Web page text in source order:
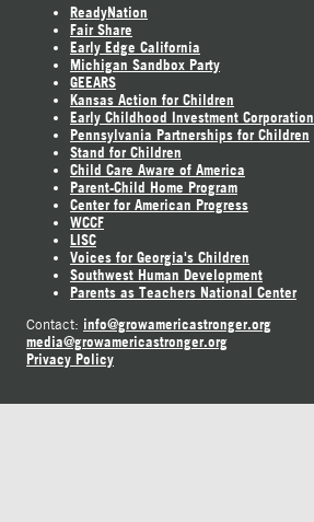
ReadyNation
Fair Share
Early Edge California
Michigan Sandbox Party
GEEARS
Kansas Action for Children
Early Childhood Investment Corporation
Pennsylvania Partnerships for Children
Stand for Children
Child Care Aware of America
Parent-Child Home Program
Center for American Progress
WCCF
LISC
Voices for Georgia's Children
Southwest Human Development
Parents as Teachers National Center
Contact: info@growamericastronger.org
media@growamericastronger.org
Privacy Policy